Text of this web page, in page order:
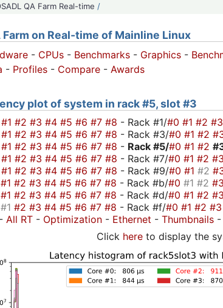
QA Farm Real-time /
Farm on Real-time of Mainline Linux
- CPUs - Benchmarks - Graphics -
- Profiles - Compare - Awards
plot of system in rack #5, slot #3
#1 #2 #3 #4 #5 #6 #7 #8 - Rack #1/#0 #1 #2 #3
#1 #2 #3 #4 #5 #6 #7 #8 - Rack #3/#0 #1 #2
#1 #2 #3 #4 #5 #6 #7 #8 - Rack #5/#0 #1 #2
#1 #2 #3 #4 #5 #6 #7 #8 - Rack #7/#0 #1 #2 #3
#1 #2 #3 #4 #5 #6 #7 #8 - Rack #9/#0 #1 #2
#1 #2 #3 #4 #5 #6 #7 #8 - Rack #b/#0 #1 #2 #3
#1 #2 #3 #4 #5 #6 #7 #8 - Rack #d/#0 #1 #2 #3
#1 #2 #3 #4 #5 #6 #7 #8 - Rack #f/#0 #1 #2 #3
- All RT - Optimization - Ethernet - Thumbnails -
Click here to display the